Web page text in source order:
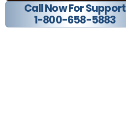
Call Now For Support
1-800-658-5883